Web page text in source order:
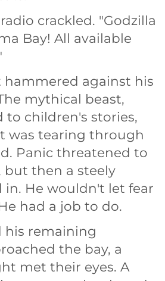
crackled. "Godzilla
Bay! All available
hammered against his
mythical beast,
to children's stories,
was tearing through
Panic threatened to
but then a steely
in. He wouldn't let fear
had a job to do.
his remaining
the bay, a
met their eyes. A